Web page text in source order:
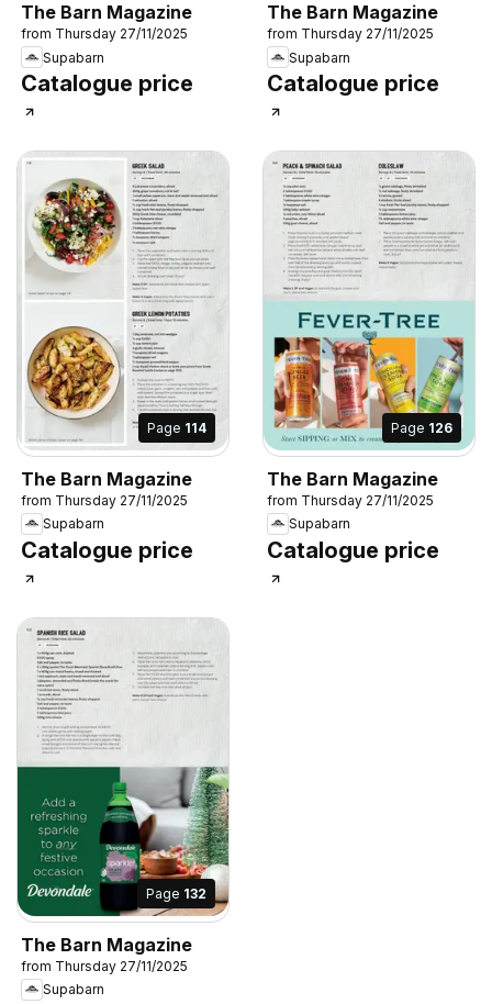
The Barn Magazine
from Thursday 27/11/2025
Supabarn
Catalogue price
The Barn Magazine
from Thursday 27/11/2025
Supabarn
Catalogue price
Page 114
The Barn Magazine
from Thursday 27/11/2025
Supabarn
Catalogue price
Page 126
The Barn Magazine
from Thursday 27/11/2025
Supabarn
Catalogue price
Page 132
The Barn Magazine
from Thursday 27/11/2025
Supabarn